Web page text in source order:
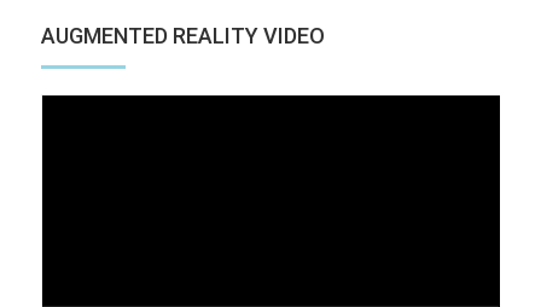
AUGMENTED REALITY VIDEO